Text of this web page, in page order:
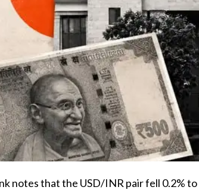
notes that the USD/INR pair fell 0.2%